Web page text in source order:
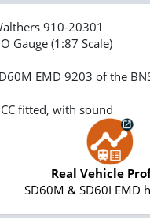
910-20301
Gauge (1:87 Scale)
EMD 9203 of the
fitted, with sound
Real Vehicle
SD60M & SD60I EMD